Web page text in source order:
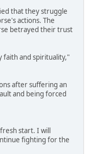
that they struggle
actions. The
betrayed their trust
faith and spirituality,"
after suffering an
and being forced
start. I will
fighting for the